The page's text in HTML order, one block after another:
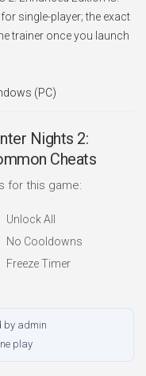
single-player; the exact
trainer once you launch
(PC)
Nights 2:
Cheats
for this game:
Unlock All
No Cooldowns
Freeze Timer
admin
play